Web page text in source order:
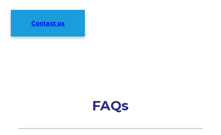
Contact us
FAQs